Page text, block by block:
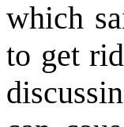
which
to get